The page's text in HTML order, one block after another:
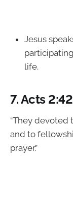
Jesus
life.
7.Acts 2:42
“They devoted
and to
prayer.”